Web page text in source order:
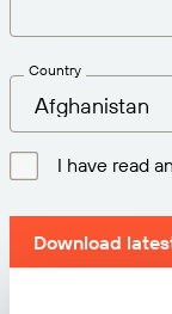
Learn more
Country
I have read
Download